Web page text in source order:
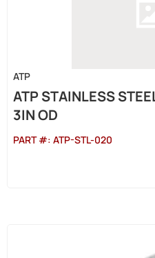
ATP
ATP STAINLESS
3IN OD
PART #: ATP-STL-020